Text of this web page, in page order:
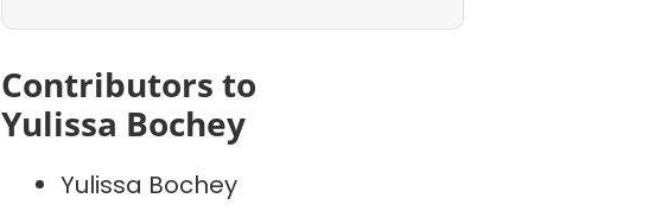
Contributors to
Yulissa Bochey
Yulissa Bochey